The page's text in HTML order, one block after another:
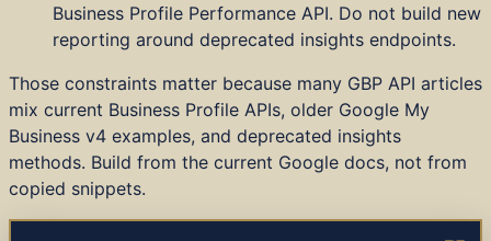
Business Profile Performance API. Do not build new
reporting around deprecated insights endpoints.
Those constraints matter because many GBP API articles
mix current Business Profile APIs, older Google My
Business v4 examples, and deprecated insights
methods. Build from the current Google docs, not from
copied snippets.